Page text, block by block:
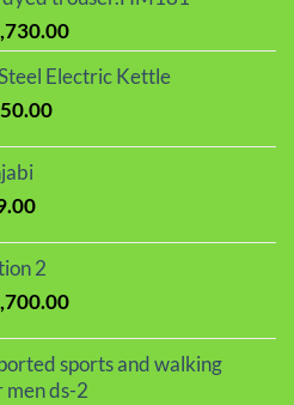
৳ 1,899.00.
Current
price
is:
Electric Kettle
Current
Current
is:
2
Current
is:
৳ 1,700.00.
sports and walking
men ds-2